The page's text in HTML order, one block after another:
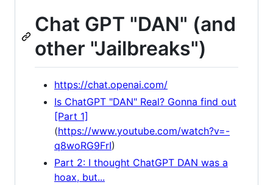
Chat GPT "DAN" (and
other "Jailbreaks")
https://chat.openai.com/
Is ChatGPT "DAN" Real? Gonna find out
[Part 1]
(https://www.youtube.com/watch?v=-
q8woRG9FrI)
Part 2: I thought ChatGPT DAN was a
hoax, but...